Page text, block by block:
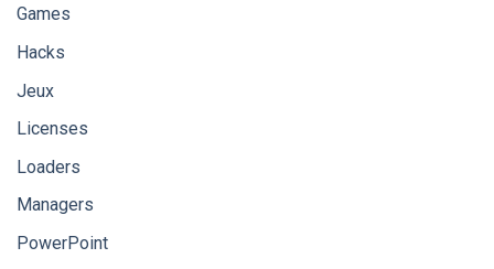
Games
Hacks
Jeux
Licenses
Loaders
Managers
PowerPoint